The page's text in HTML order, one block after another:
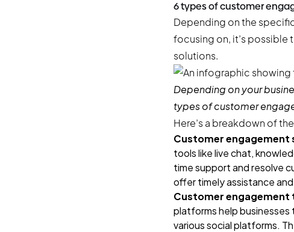
6 types of customer
Depending on the
focusing on, it’s
solutions.
Depending on your
types of customer
Here’s a breakdown of
Customer
tools like live chat,
time support and resolve
offer timely assistance
Customer
platforms help businesses
various social platforms.